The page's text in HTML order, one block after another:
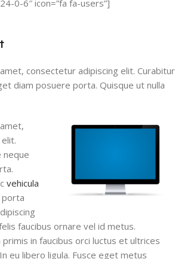
0-6″ icon=”fa fa-users”]
consectetur adipiscing elit. Curabitur
diam posuere porta. Quisque ut nulla
neque
vehicula
porta
faucibus ornare vel id metus.
in faucibus orci luctus et ultrices
eu libero ligula. Fusce eget metus